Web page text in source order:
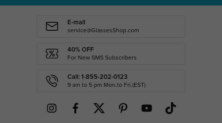
E-mail
service@GlassesShop.com
40% OFF
For New SMS Subscribers
Call: 1-855-202-0123
9 am to 5 pm Mon.to Fri.(EST)